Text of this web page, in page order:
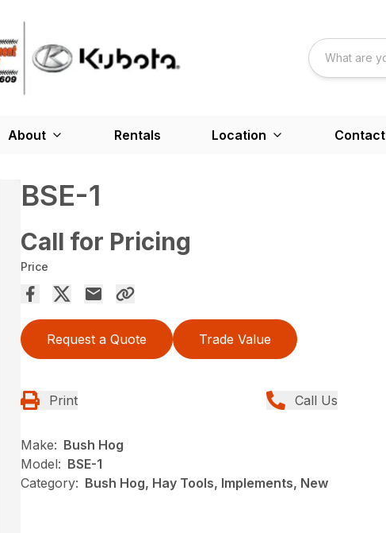
About Rentals Location Contact
BSE-1
Call for Pricing
Price
Request a Quote Trade Value
Print Call Us
Make: Bush Hog
Model: BSE-1
Category: Bush Hog, Hay Tools, Implements, New